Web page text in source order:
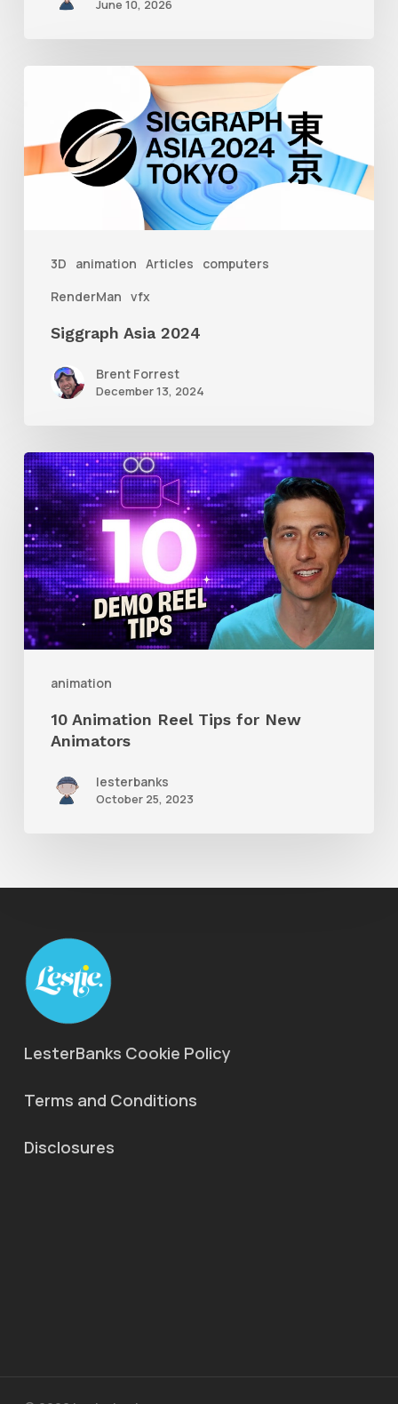
June 10, 2026
3D animation Articles
computers
RenderMan vfx
2024
Siggraph Asia 2024
Brent Forrest
December 13, 2024
animation
10
Animation
Reel
Tips
for
New
Animators
10 Animation Reel Tips for New
Animators
lesterbanks
October 25, 2023
LesterBanks Cookie Policy
Terms and Conditions
Disclosures